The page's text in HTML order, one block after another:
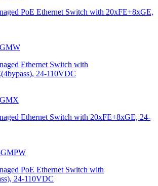
PoE Ethernet Switch with 20xFE+8xGE,
Ethernet Switch with
24-110VDC
Ethernet Switch with 20xFE+8xGE, 24-
PoE Ethernet Switch with
24-110VDC